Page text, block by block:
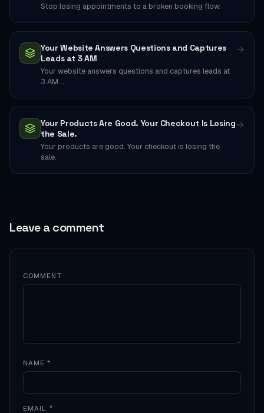
Stop losing appointments to a broken booking flow.
Your Website Answers Questions and Captures
Leads at 3 AM
Your website answers questions and captures leads at
3 AM.…
→
Your Products Are Good. Your Checkout Is Losing
the Sale.
Your products are good. Your checkout is losing the
sale.
→
Leave a comment
COMMENT
NAME*
EMAIL *